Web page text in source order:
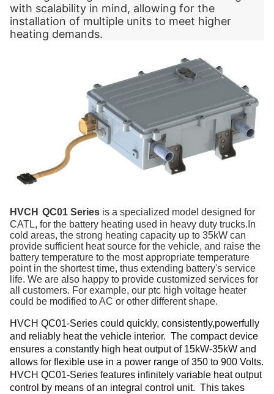
with scalability in mind, allowing for the
installation of multiple units to meet higher
heating demands.
HVCH QC01 Series is a specialized model designed for
CATL, for the battery heating used in heavy duty trucks.In
cold areas, the strong heating capacity up to 35kW can
provide sufficient heat source for the vehicle, and raise the
battery temperature to the most appropriate temperature
point in the shortest time, thus extending battery's service
life. We are also happy to provide customized services for
all customers. For example, our ptc high voltage heater
could be modified to AC or other different shape.
HVCH QC01-Series could quickly, consistently,powerfully
and reliably heat the vehicle interior. The compact device
ensures a constantly high heat output of 15kW-35kW and
HVCH QC01-Series features infinitely variable heat output
control by means of an integral control unit. This takes